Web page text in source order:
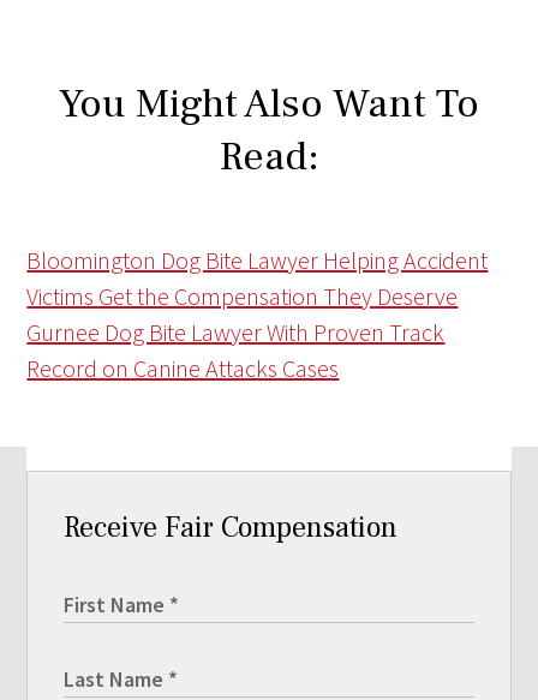
You Might Also Want To
Read:
Bloomington Dog Bite Lawyer Helping Accident
Victims Get the Compensation They Deserve
Gurnee Dog Bite Lawyer With Proven Track
Record on Canine Attacks Cases
Receive Fair Compensation